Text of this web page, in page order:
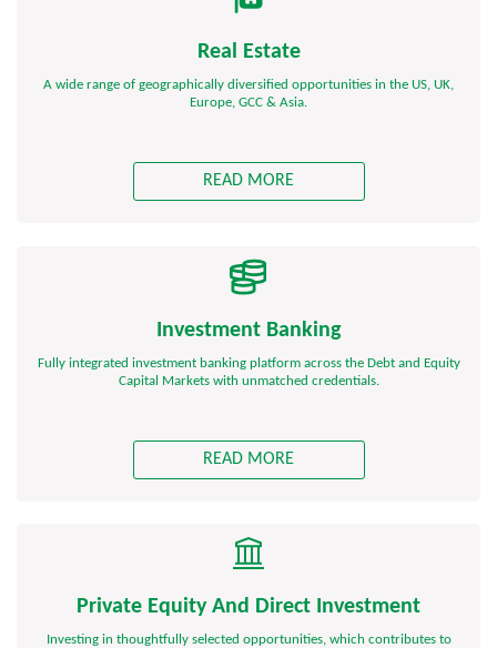
Real Estate
A wide range of geographically diversified opportunities in the US, UK,
Europe, GCC & Asia.
READ MORE
Investment Banking
Fully integrated investment banking platform across the Debt and Equity
Capital Markets with unmatched credentials.
READ MORE
Private Equity And Direct Investment
Investing in thoughtfully selected opportunities, which contributes to